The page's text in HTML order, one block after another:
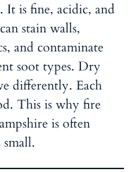
It is fine, acidic, and
stain walls,
and contaminate
soot types. Dry
differently. Each
This is why fire
is often
small.